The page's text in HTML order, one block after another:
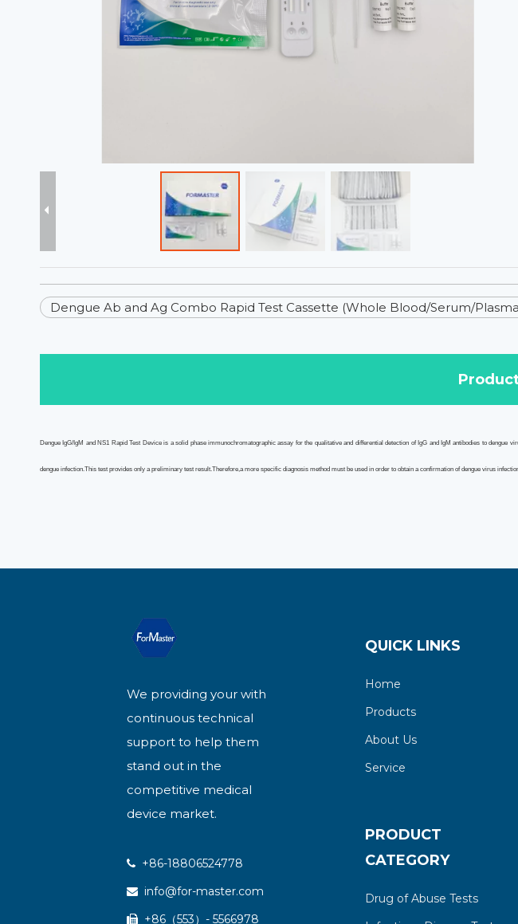
Dengue Ab and Ag Combo Rapid Test Cassette (Whole Blood/Serum/
Dengue IgG/IgM and NS1 Rapid Test Device is a solid phase immunochromatographic assay for the qualitative and differential detection of IgG and IgM antibodies to dengue
dengue infection.This test provides only a preliminary test result.Therefore,a more specific diagnosis method must be used in order to obtain a confirmation of dengue virus
We providing your with
continuous technical
support to help them
stand out in the
competitive medical
device market.
 +86-18806524778
 info@for-master.com
 +86（553）- 5566978
QUICK LINKS
Home
Products
About Us
Service
PRODUCT
CATEGORY
Drug of Abuse Tests